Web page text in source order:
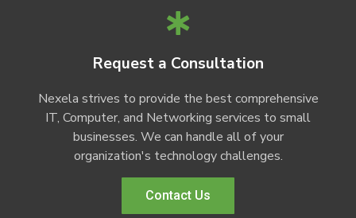
Request a Consultation
Nexela strives to provide the best comprehensive
IT, Computer, and Networking services to small
businesses. We can handle all of your
organization's technology challenges.
Contact Us